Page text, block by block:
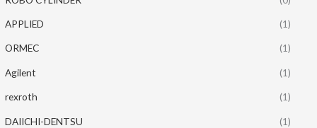
APPLIED (1)
ORMEC (1)
Agilent (1)
rexroth (1)
DAIICHI-DENTSU (1)